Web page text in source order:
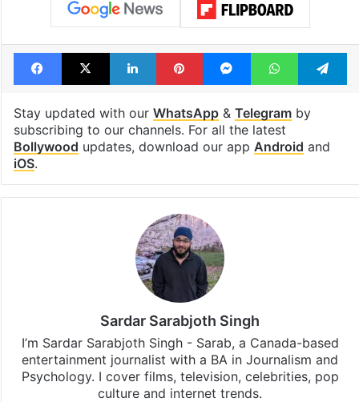
Facebook
X LinkedInPinterestMessengerWhatsApp
Stay updated with our WhatsApp& Telegramby
subscribing to our channels. For all the latest
Bollywood updates, download our app Android and
iOS.
Sardar Sarabjoth Singh
I’m Sardar Sarabjoth Singh - Sarab, a Canada-based
entertainment journalist with a BA in Journalism and
Psychology. I cover films, television, celebrities, pop
culture and internet trends.